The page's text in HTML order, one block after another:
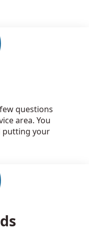
questions
area. You
putting your